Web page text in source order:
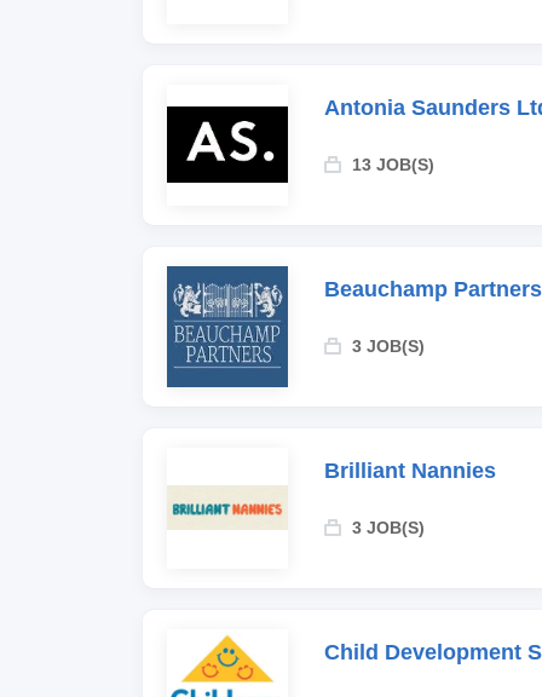
Antonia Saunders
13 JOB(S)
Beauchamp Partners
3 JOB(S)
Brilliant Nannies
3 JOB(S)
Child Development